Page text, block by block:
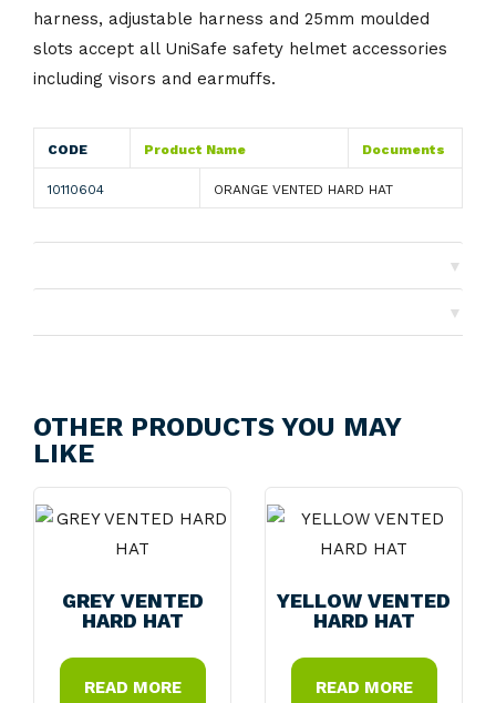
harness, adjustable harness and 25mm moulded
slots accept all UniSafe safety helmet accessories
including visors and earmuffs.
CODE Product Name Documents
10110604 ORANGE VENTED HARD HAT
▼
▼
OTHER PRODUCTS YOU MAY
LIKE
GREY VENTED
HARD HAT
READ MORE
YELLOW VENTED
HARD HAT
READ MORE